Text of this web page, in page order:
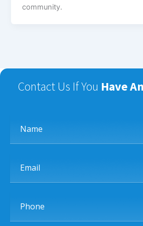
community.
Contact Us If You Have